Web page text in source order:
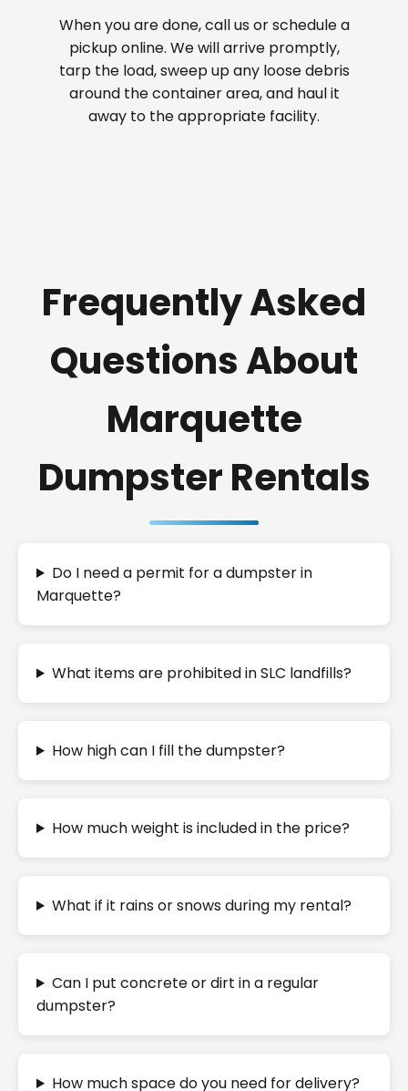
When you are done, call us or schedule a
pickup online. We will arrive promptly,
tarp the load, sweep up any loose debris
around the container area, and haul it
away to the appropriate facility.
Frequently Asked
Questions About
Marquette
Dumpster Rentals
Do I need a permit for a dumpster in
Marquette?
What items are prohibited in SLC landfills?
How high can I fill the dumpster?
How much weight is included in the price?
What if it rains or snows during my rental?
Can I put concrete or dirt in a regular
dumpster?
How much space do you need for delivery?